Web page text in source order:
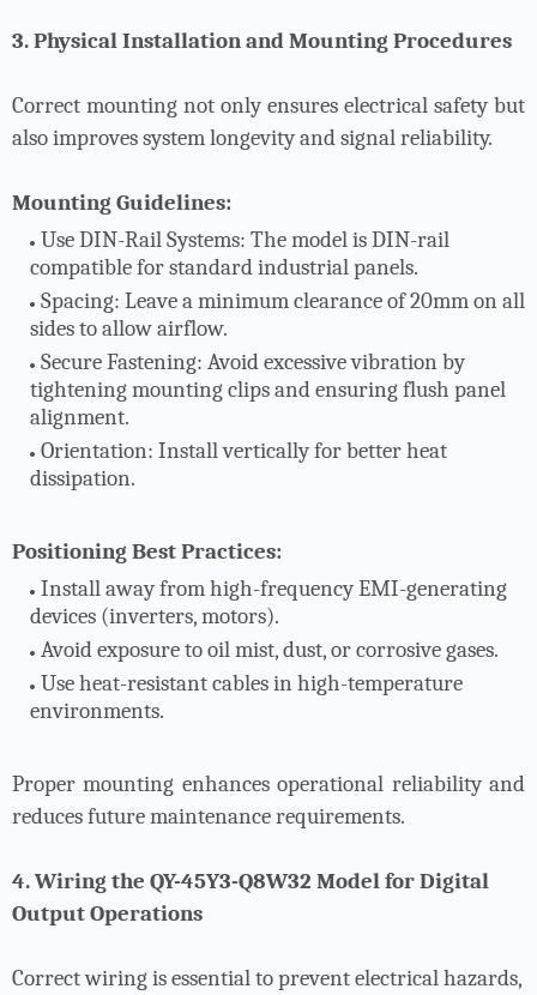
3. Physical Installation and Mounting Procedures
Correct mounting not only ensures electrical safety but
also improves system longevity and signal reliability.
Mounting Guidelines:
Use DIN-Rail Systems: The model is DIN-rail
compatible for standard industrial panels.
Spacing: Leave a minimum clearance of 20mm on all
sides to allow airflow.
Secure Fastening: Avoid excessive vibration by
tightening mounting clips and ensuring flush panel
alignment.
Orientation: Install vertically for better heat
dissipation.
Positioning Best Practices:
Install away from high-frequency EMI-generating
devices (inverters, motors).
Avoid exposure to oil mist, dust, or corrosive gases.
Use heat-resistant cables in high-temperature
environments.
Proper mounting enhances operational reliability and
reduces future maintenance requirements.
4. Wiring the QY-45Y3-Q8W32 Model for Digital
Output Operations
Correct wiring is essential to prevent electrical hazards,